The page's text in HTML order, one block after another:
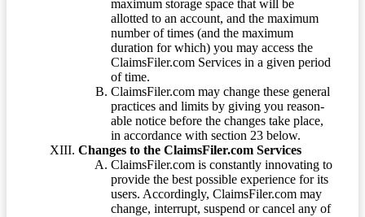
maximum storage space that will be
allotted to an account, and the maximum
number of times (and the maximum
duration for which) you may access the
ClaimsFiler.com Services in a given period
of time.
ClaimsFiler.com may change these general
practices and limits by giving you reason-
able notice before the changes take place,
in accordance with section 23 below.
Changes to the ClaimsFiler.com Services
ClaimsFiler.com is constantly innovating to
provide the best possible experience for its
users. Accordingly, ClaimsFiler.com may
change, interrupt, suspend or cancel any of